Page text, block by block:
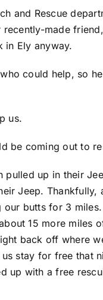
and Rescue
made
in Ely anyway.
could help, so
us.
be coming out to
up in their
Jeep. Thankfully,
butts for 3
15 more miles
back off where
stay for free that
up with a free